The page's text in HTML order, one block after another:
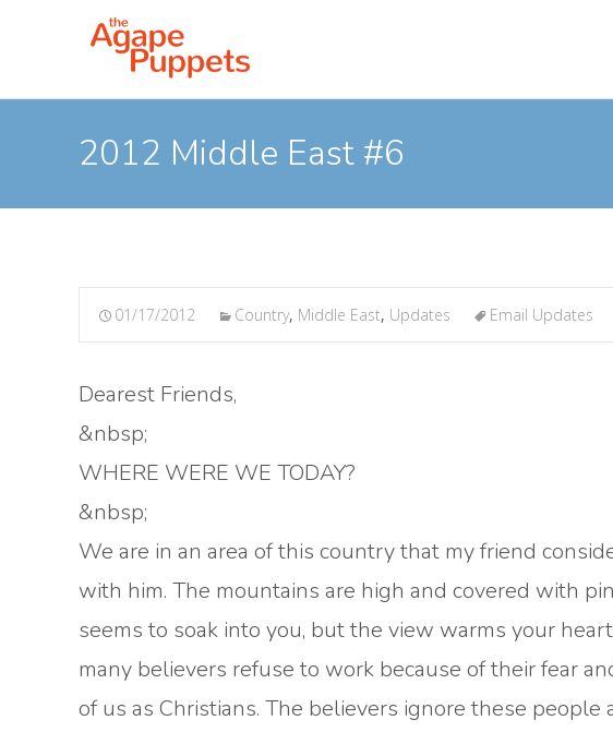
2012 Middle East #6
01/17/2012 Country, Middle East, Updates Email Updates
Dearest Friends,
&nbsp;
WHERE WERE WE TODAY?
&nbsp;
We are in an area of this country that my friend
with him. The mountains are high and covered with
seems to soak into you, but the view warms your
many believers refuse to work because of their fear
of us as Christians. The believers ignore these